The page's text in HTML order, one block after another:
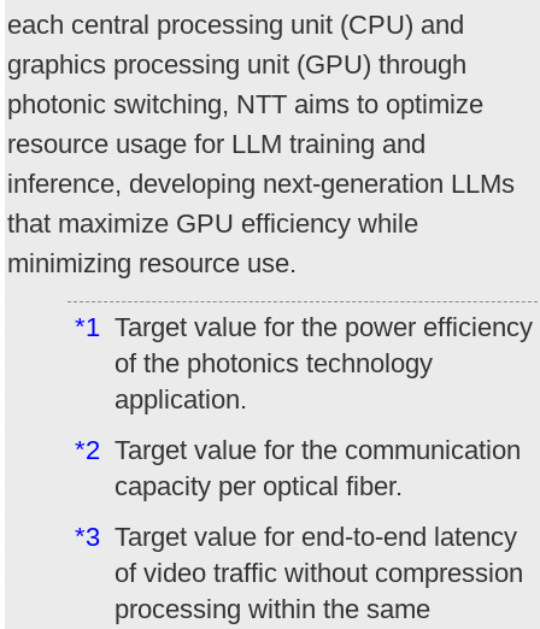
each central processing unit (CPU) and
graphics processing unit (GPU) through
photonic switching, NTT aims to optimize
resource usage for LLM training and
inference, developing next-generation LLMs
that maximize GPU efficiency while
minimizing resource use.
*1 Target value for the power efficiency
of the photonics technology
application.
*2 Target value for the communication
capacity per optical fiber.
*3 Target value for end-to-end latency
of video traffic without compression
processing within the same